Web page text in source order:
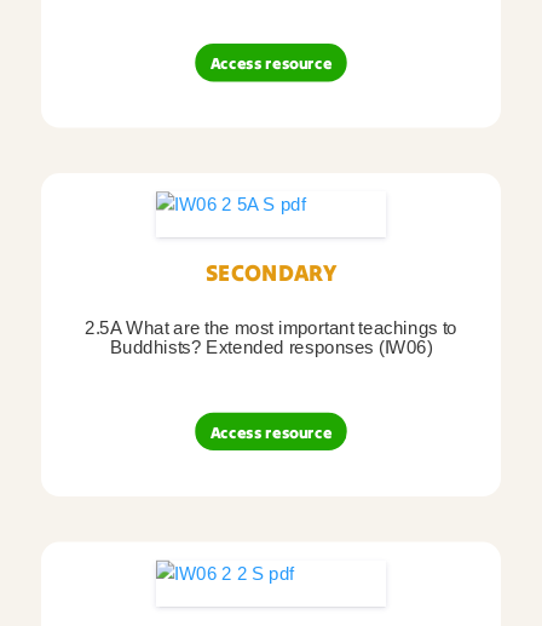
Access resource
SECONDARY
2.5A What are the most important teachings to
Buddhists? Extended responses (IW06)
Access resource